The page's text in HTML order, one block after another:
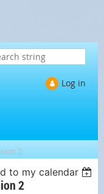
Log in
2
to my calendar
2